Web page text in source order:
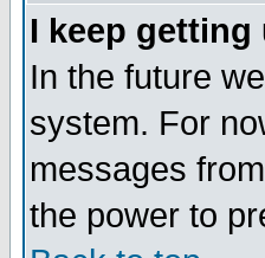
I keep
In the future
system. For
messages
the power to